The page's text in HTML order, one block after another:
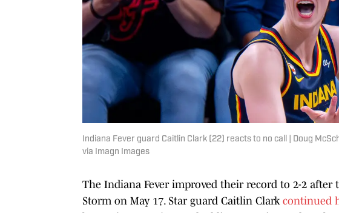
Indiana Fever guard Caitlin Clark (22) reacts to no call | Doug
via Imagn Images
The Indiana Fever improved their record to 2-2 after
Storm on May 17. Star guard Caitlin Clark continued